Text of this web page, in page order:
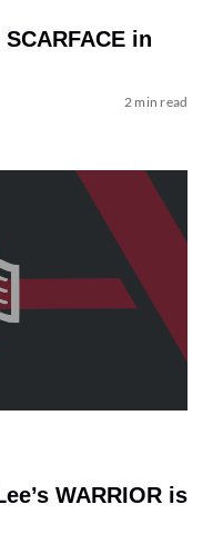
in
2 min read
WARRIOR is